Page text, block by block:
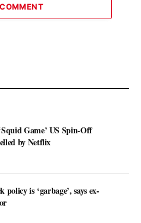
Game’ US Spin-Off
by Netflix
policy is ‘garbage’, says ex-